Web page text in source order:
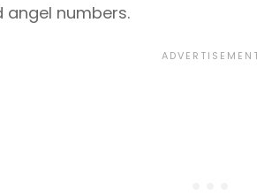
angel numbers.